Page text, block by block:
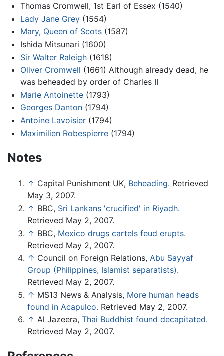
Thomas Cromwell, 1st Earl of Essex (1540)
Lady Jane Grey(1554)
Mary, Queen of Scots(1587)
Ishida Mitsunari (1600)
Sir Walter Raleigh(1618)
Oliver Cromwell (1661) Although already dead, he
was beheaded by order of Charles II
Marie Antoinette(1793)
Georges Danton(1794)
Antoine Lavoisier(1794)
Maximilien Robespierre(1794)
Notes
↑ Capital Punishment UK, Beheading. Retrieved
May 3, 2007.
↑ BBC, Sri Lankans 'crucified' in Riyadh.
Retrieved May 2, 2007.
↑ BBC, Mexico drugs cartels feud erupts.
Retrieved May 2, 2007.
↑ Council on Foreign Relations, Abu Sayyaf
Group (Philippines, Islamist separatists).
Retrieved May 2, 2007.
↑ MS13 News & Analysis, More human heads
found in Acapulco. Retrieved May 2, 2007.
↑ Al Jazeera, Thai Buddhist found decapitated.
Retrieved May 2, 2007.